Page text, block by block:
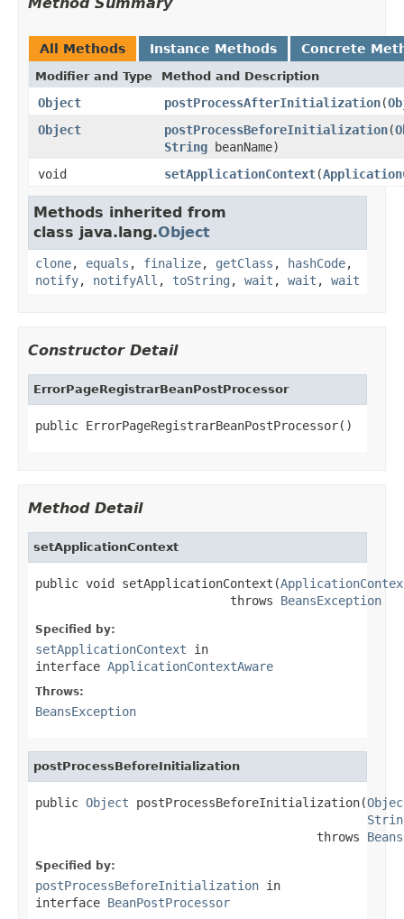
All Methods Instance Methods Concrete
Modifier and Type Method and Description
Object postProcessAfterInitialization(
Object
postProcessBeforeInitialization(
String beanName)
void
setApplicationContext(
Methods inherited from
class java.lang.Object
clone, equals , finalize, getClass , hashCode,
notify, notifyAll , toString , wait , wait , wait
Constructor Detail
ErrorPageRegistrarBeanPostProcessor
public ErrorPageRegistrarBeanPostProcessor()
Method Detail
setApplicationContext
public void setApplicationContext(
                           throws
BeansException
Specified by:
setApplicationContext in
interface ApplicationContextAware
Throws:
BeansException
postProcessBeforeInitialization
public Object postProcessBeforeInitialization(
                                       throws
Specified by:
postProcessBeforeInitialization in
interface BeanPostProcessor